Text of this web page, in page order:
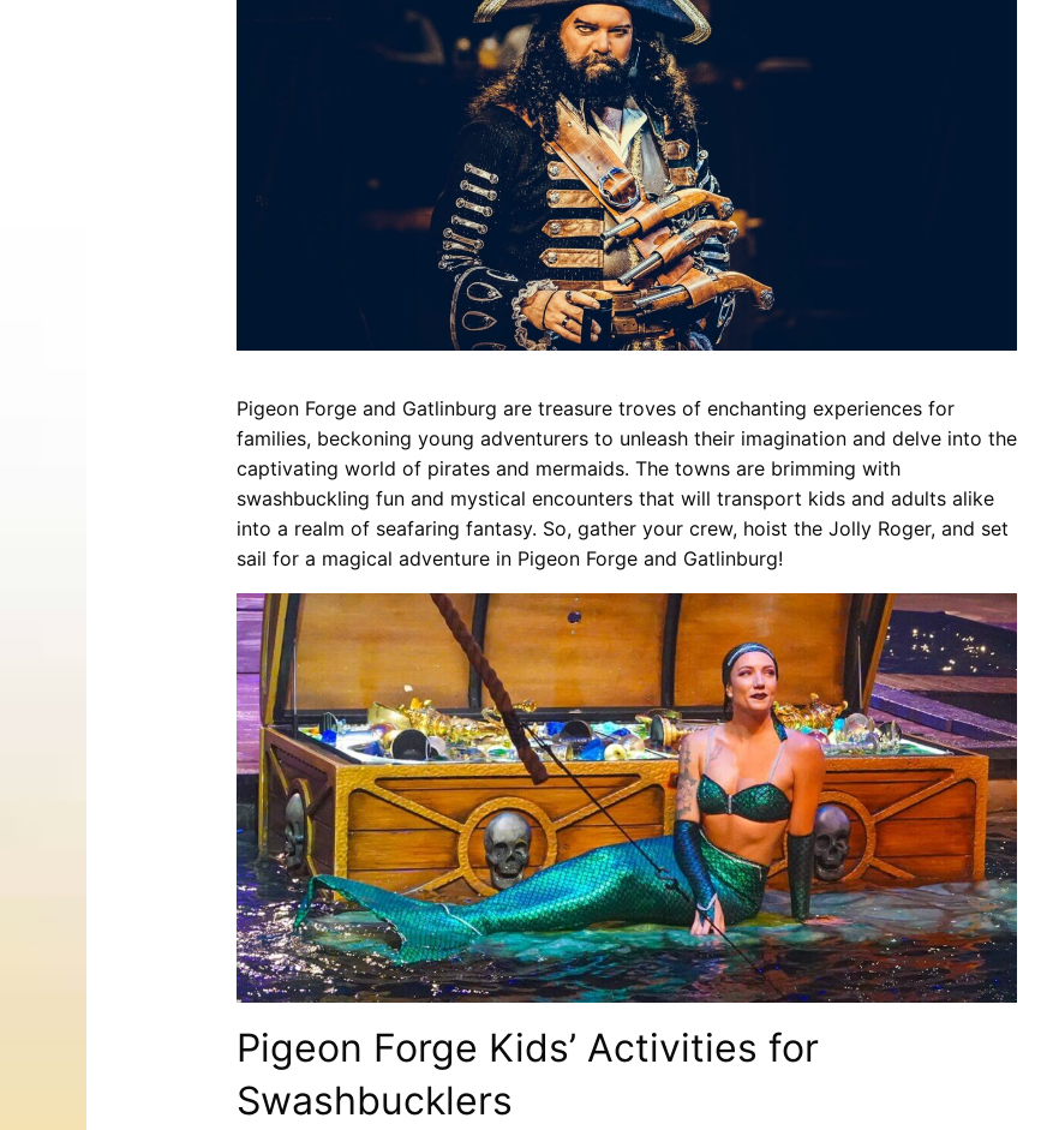
Brewery
Distillery
Winery
Museums
Restaurants
Cafe / Coffee
Desserts & Candy
Toys
Best Distilleries, Tours, and Local
Smoky Mountains Town Is Right for
Your Trip?
June 12, 2026
Fireworks, Drone
View All Videos
Hollywood Star Cars Museum
Adventures
November 03, 2019
Gatlinburg Pinball Museum
Adventures
October 19, 2019
Ripley’s Aquarium of
Adventures
Pigeon Forge and Gatlinburg are treasure troves of enchanting experiences for
families, beckoning young adventurers to unleash their imagination and delve into the
captivating world of pirates and mermaids. The towns are brimming with
swashbuckling fun and mystical encounters that will transport kids and adults alike
into a realm of seafaring fantasy. So, gather your crew, hoist the Jolly Roger, and set
sail for a magical adventure in Pigeon Forge and Gatlinburg!
Pigeon Forge Kids’ Activities for
Swashbucklers